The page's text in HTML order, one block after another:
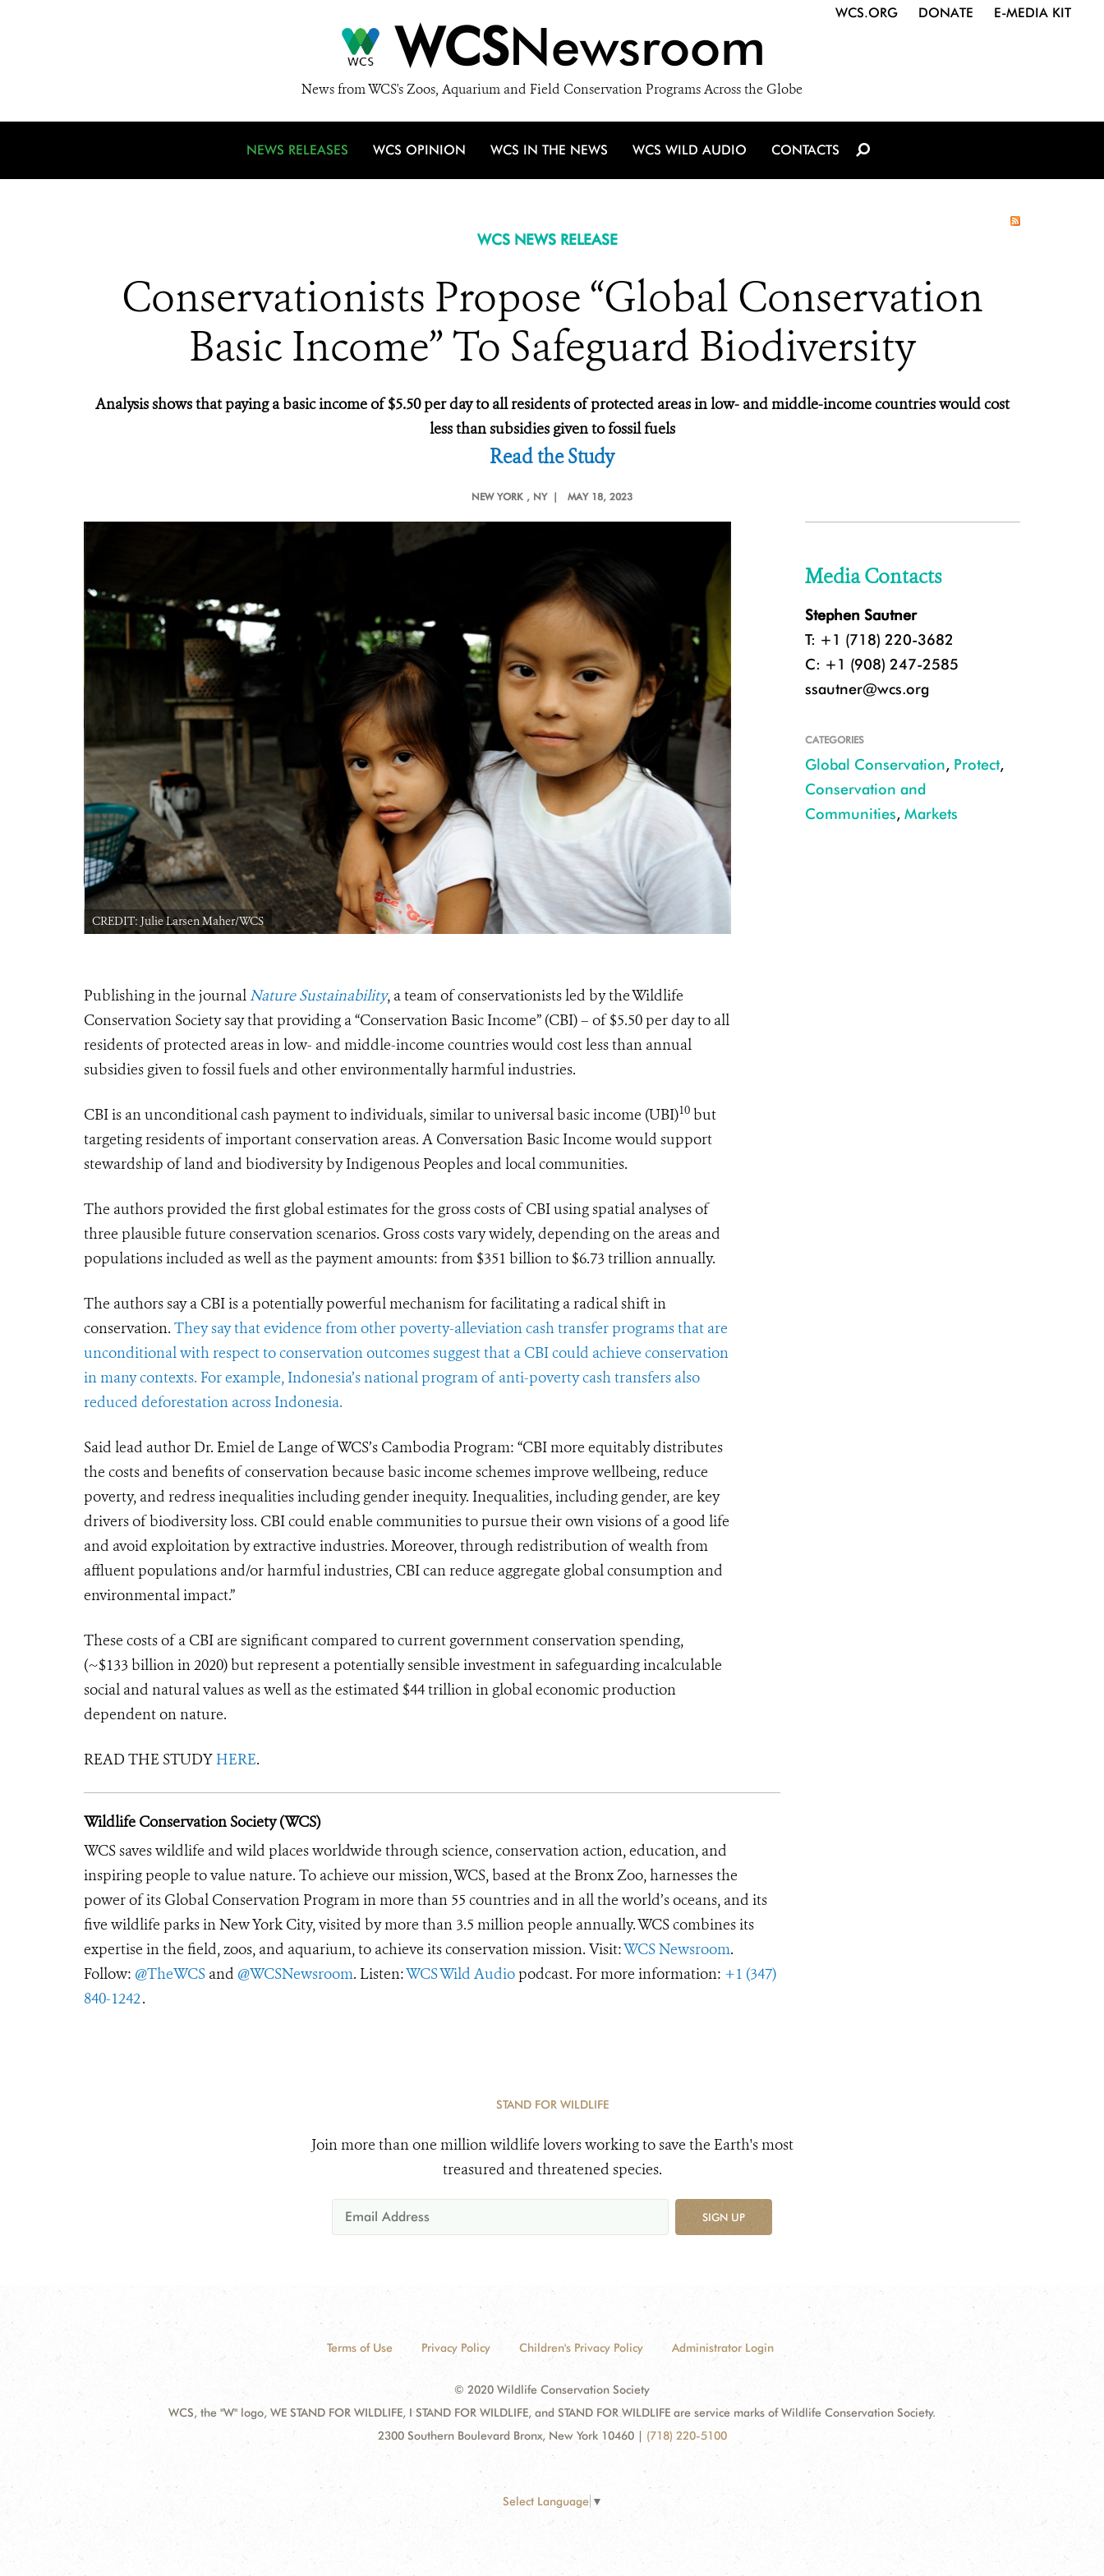
WCSNewsroom
News from WCS's Zoos, Aquarium and Field Conservation Programs Across the Globe
WCS.ORG DONATE E-MEDIA KIT
NEWS RELEASES WCS OPINION WCS IN THE NEWS WCS WILD AUDIO CONTACTS
WCS NEWS RELEASE
Conservationists Propose “Global Conservation
Basic Income” To Safeguard Biodiversity
Analysis shows that paying a basic income of $5.50 per day to all residents of protected areas in low- and middle-income countries would cost
less than subsidies given to fossil fuels
Read the Study
NEW YORK , NY | MAY 18, 2023
CREDIT: Julie Larsen Maher/WCS
Publishing in the journalNature Sustainability, a team of conservationists led by the Wildlife
Conservation Society say that providing a “Conservation Basic Income” (CBI) – of $5.50 per day to all
residents of protected areas in low- and middle-income countries would cost less than annual
subsidies given to fossil fuels and other environmentally harmful industries.
CBI is an unconditional cash payment to individuals, similar to universal basic income (UBI)10 but
targeting residents of important conservation areas. A Conversation Basic Income would support
stewardship of land and biodiversity by Indigenous Peoples and local communities.
The authors provided the first global estimates for the gross costs of CBI using spatial analyses of
three plausible future conservation scenarios. Gross costs vary widely, depending on the areas and
populations included as well as the payment amounts: from $351 billion to $6.73 trillion annually.
The authors say a CBI is a potentially powerful mechanism for facilitating a radical shift in
conservation. They say that evidence from other poverty-alleviation cash transfer programs that are
unconditional with respect to conservation outcomes suggest that a CBI could achieve conservation
in many contexts. For example, Indonesia’s national program of anti-poverty cash transfers also
reduced deforestation across Indonesia.
Said lead author Dr. Emiel de Lange of WCS’s Cambodia Program: “CBI more equitably distributes
the costs and benefits of conservation because basic income schemes improve wellbeing, reduce
poverty, and redress inequalities including gender inequity. Inequalities, including gender, are key
drivers of biodiversity loss. CBI could enable communities to pursue their own visions of a good life
and avoid exploitation by extractive industries. Moreover, through redistribution of wealth from
affluent populations and/or harmful industries, CBI can reduce aggregate global consumption and
environmental impact.”
These costs of a CBI are significant compared to current government conservation spending,
(~$133 billion in 2020) but represent a potentially sensible investment in safeguarding incalculable
social and natural values as well as the estimated $44 trillion in global economic production
dependent on nature.
READ THE STUDY HERE.
Wildlife Conservation Society (WCS)
WCS saves wildlife and wild places worldwide through science, conservation action, education, and
inspiring people to value nature. To achieve our mission, WCS, based at the Bronx Zoo, harnesses the
power of its Global Conservation Program in more than 55 countries and in all the world’s oceans, and its
five wildlife parks in New York City, visited by more than 3.5 million people annually. WCS combines its
expertise in the field, zoos, and aquarium, to achieve its conservation mission. Visit:WCS Newsroom.
Follow: @TheWCS and @WCSNewsroom. Listen:WCS Wild Audio podcast. For more information: +1 (347)
840-1242.
Media Contacts
Stephen Sautner
T: +1 (718) 220-3682
C: +1 (908) 247-2585
ssautner@wcs.org
CATEGORIES
Global Conservation, Protect,
Conservation and
Communities, Markets
STAND FOR WILDLIFE
Join more than one million wildlife lovers working to save the Earth's most
treasured and threatened species.
SIGN UP
Terms of Use Privacy Policy Children's Privacy Policy Administrator Login
© 2020 Wildlife Conservation Society
WCS, the "W" logo, WE STAND FOR WILDLIFE, I STAND FOR WILDLIFE, and STAND FOR WILDLIFE are service marks of Wildlife Conservation Society.
2300 Southern Boulevard Bronx, New York 10460 | (718) 220-5100
Select Language ▼